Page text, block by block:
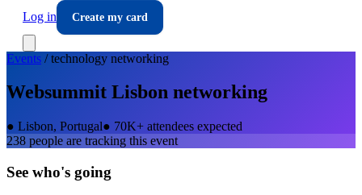
Log in
Create my card
Events /technology networking
Websummit Lisbon networking
● Lisbon, Portugal● 70K+ attendees expected
238 people are tracking this event
See who's going